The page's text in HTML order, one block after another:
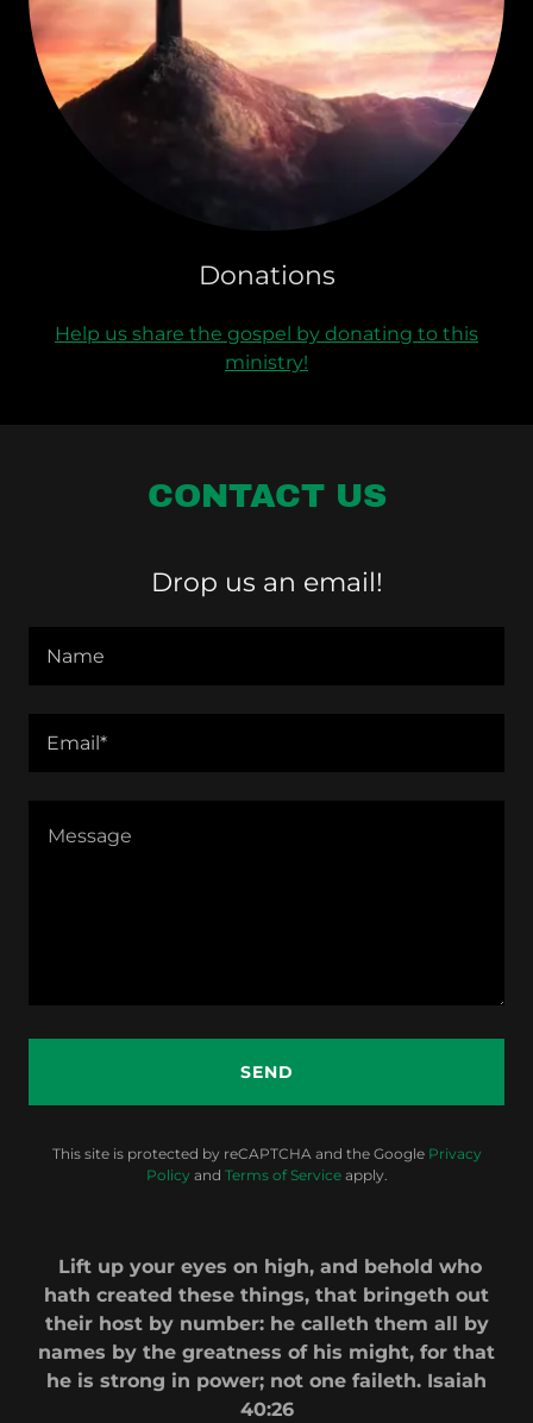
Donations
Help us share the gospel by donating to this
ministry!
CONTACT US
Drop us an email!
Name
Email*
SEND
This site is protected by reCAPTCHA and the Google Privacy
Policy and Terms of Serviceapply.
Lift up your eyes on high, and behold who
hath created these things, that bringeth out
their host by number: he calleth them all by
names by the greatness of his might, for that
he is strong in power; not one faileth. Isaiah
40:26